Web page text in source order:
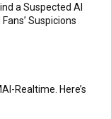
a Suspected AI
Suspicions
Realtime. Here’s